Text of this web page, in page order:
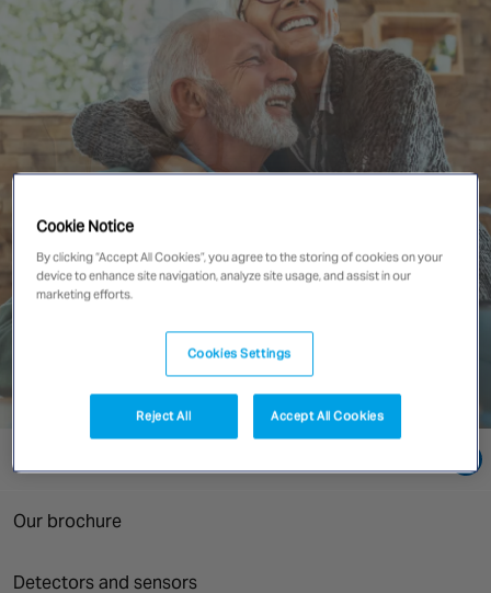
Singapore
EUROPE
Belgium
Germany
Ireland
Spain
Netherlands
NORTH AMERICA
Our brochure
Detectors and sensors
Cookie Notice
By clicking “Accept All Cookies”, you agree to the storing of cookies on your
device to enhance site navigation, analyze site usage, and assist in our
marketing efforts.
Cookies Settings
Reject All Accept All Cookies